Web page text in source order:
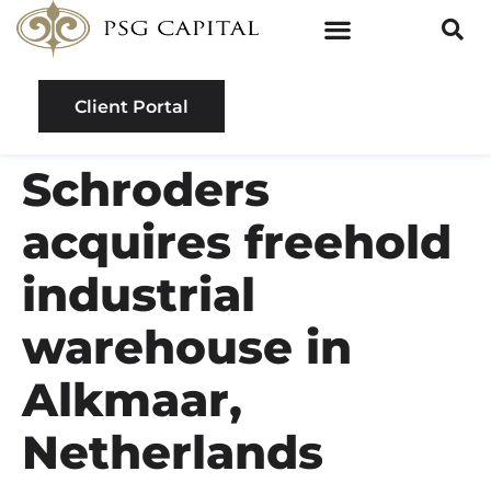
Client Portal
Schroders
acquires freehold
industrial
warehouse in
Alkmaar,
Netherlands